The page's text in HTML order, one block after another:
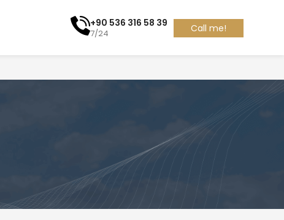
+90 536 316 58 39
7/24 Call me!